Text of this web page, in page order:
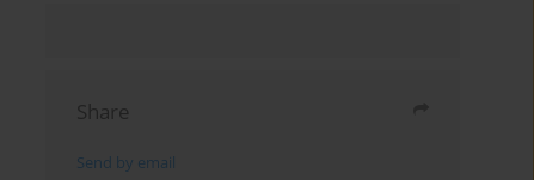
Share
Send by email